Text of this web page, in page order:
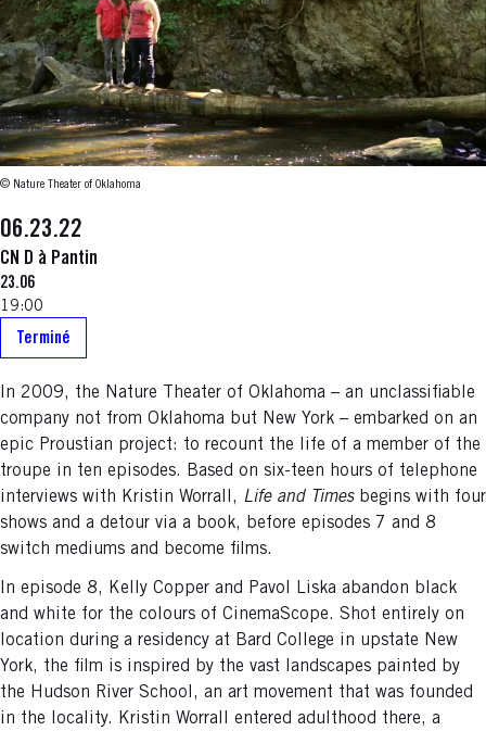
© Nature Theater of Oklahoma
06.23.22
CN D à Pantin
23.06
19:00
Terminé
In 2009, the Nature Theater of Oklahoma – an unclassifiable
company not from Oklahoma but New York – embarked on an
epic Proustian project: to recount the life of a member of the
troupe in ten episodes. Based on six-teen hours of telephone
interviews with Kristin Worrall, Life and Timesbegins with four
shows and a detour via a book, before episodes 7 and 8
switch mediums and become films.
In episode 8, Kelly Copper and Pavol Liska abandon black
and white for the colours of CinemaScope. Shot entirely on
location during a residency at Bard College in upstate New
York, the film is inspired by the vast landscapes painted by
the Hudson River School, an art movement that was founded
in the locality. Kristin Worrall entered adulthood there, a